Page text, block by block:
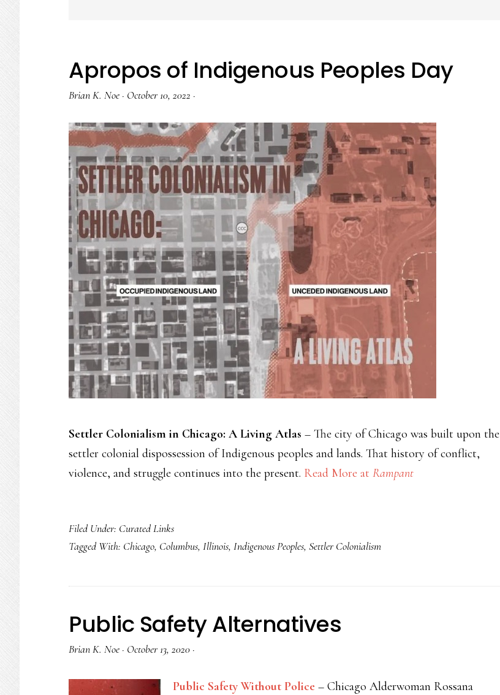
Apropos of Indigenous Peoples Day
Brian K. Noe · October 10, 2022 ·
Settler Colonialism in Chicago: A Living Atlas – The city of Chicago was built upon the
settler colonial dispossession of Indigenous peoples and lands. That history of conflict,
violence, and struggle continues into the present. Read More at Rampant
Filed Under: Curated Links
Tagged With: Chicago, Columbus, Illinois, Indigenous Peoples, Settler Colonialism
Public Safety Alternatives
Brian K. Noe · October 13, 2020 ·
Public Safety Without Police – Chicago Alderwoman Rossana